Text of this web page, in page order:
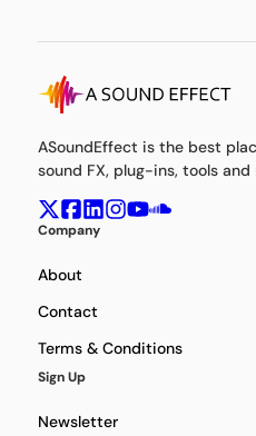
ASoundEffect is the best
sound FX, plug-ins, tools and
Company
About
Contact
Terms & Conditions
Sign Up
Newsletter